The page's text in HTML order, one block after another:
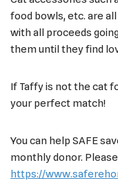
food bowls, etc. are
with all proceeds
them until they find
If Taffy is not the cat
your perfect match!
You can help SAFE
monthly donor.
https://